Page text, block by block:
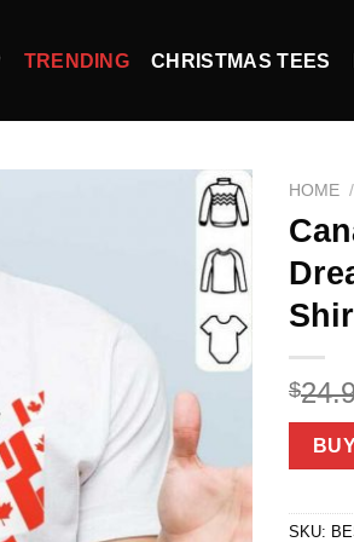
TRENDING CHRISTMAS TEES
HOME /
$
SKU: